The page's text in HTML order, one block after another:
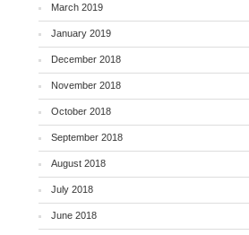
March 2019
January 2019
December 2018
November 2018
October 2018
September 2018
August 2018
July 2018
June 2018